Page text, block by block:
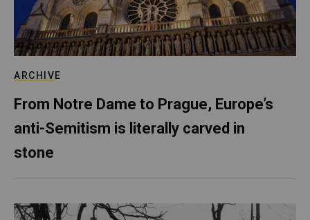
ARCHIVE
From Notre Dame to Prague, Europe’s
anti-Semitism is literally carved in
stone